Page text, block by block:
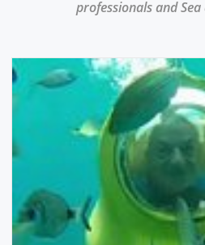
professionals and